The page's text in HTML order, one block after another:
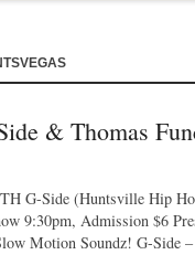
& Thomas
G-Side (Huntsville Hip
9:30pm, Admission $6
Motion Soundz! G-Side